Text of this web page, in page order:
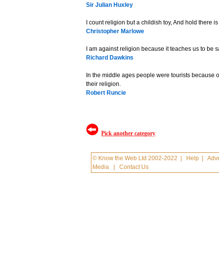
Sir Julian Huxley
I count religion but a childish toy, And hold there
Christopher Marlowe
I am against religion because it teaches us to be
Richard Dawkins
In the middle ages people were tourists
their religion.
Robert Runcie
Pick another category
© Know the Web Ltd 2002-2022 Help |
Media |Contact Us